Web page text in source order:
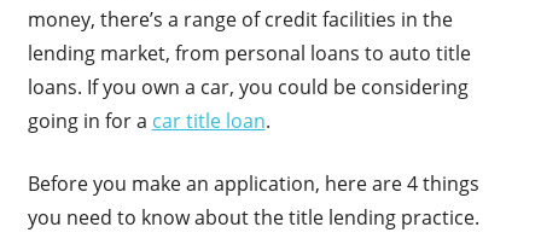
money, there’s a range of credit facilities in the
lending market, from personal loans to auto title
loans. If you own a car, you could be considering
going in for a car title loan.
Before you make an application, here are 4 things
you need to know about the title lending practice.